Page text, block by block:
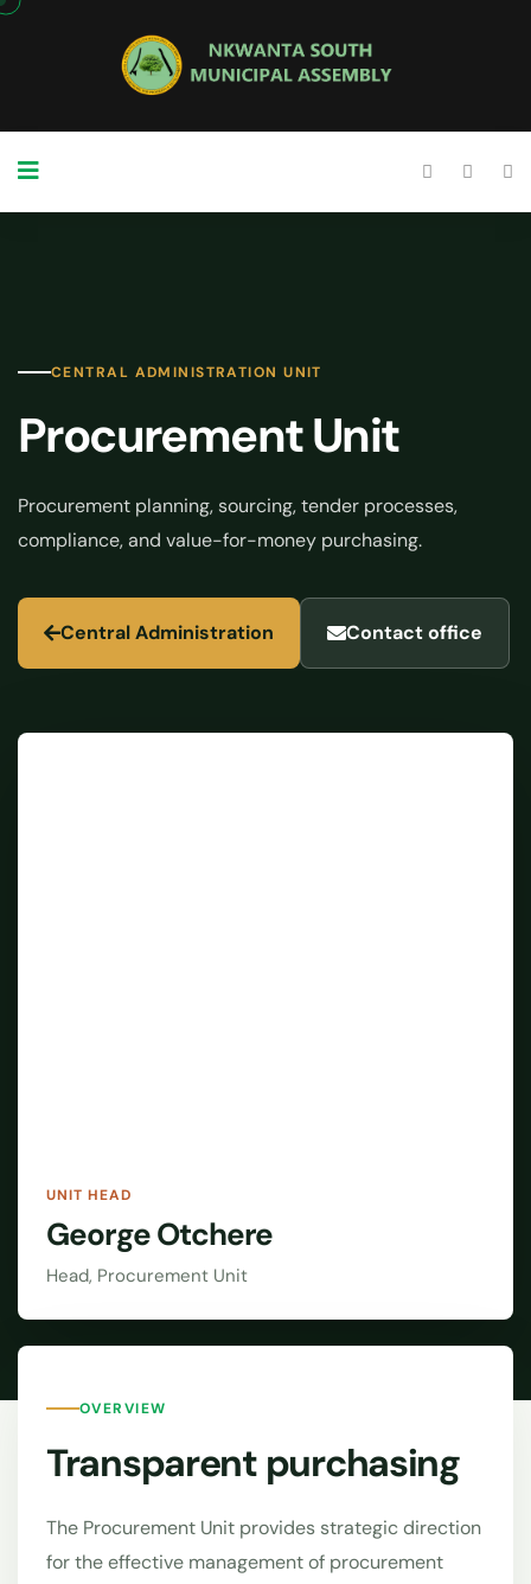
CENTRAL ADMINISTRATION UNIT
Procurement Unit
Procurement planning, sourcing, tender processes,
compliance, and value-for-money purchasing.
Central Administration Contact office
UNIT HEAD
George Otchere
Head, Procurement Unit
OVERVIEW
Transparent purchasing
The Procurement Unit provides strategic direction
for the effective management of procurement